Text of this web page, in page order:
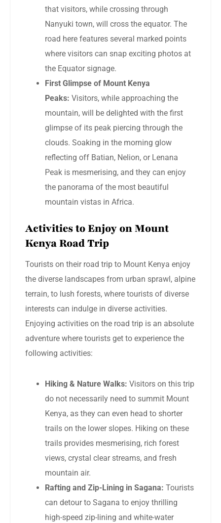
that visitors, while crossing through
Nanyuki town, will cross the equator. The
road here features several marked points
where visitors can snap exciting photos at
the Equator signage.
First Glimpse of Mount Kenya
Peaks: Visitors, while approaching the
mountain, will be delighted with the first
glimpse of its peak piercing through the
clouds. Soaking in the morning glow
reflecting off Batian, Nelion, or Lenana
Peak is mesmerising, and they can enjoy
the panorama of the most beautiful
mountain vistas in Africa.
Activities to Enjoy on Mount
Kenya Road Trip
Tourists on their road trip to Mount Kenya enjoy
the diverse landscapes from urban sprawl, alpine
terrain, to lush forests, where tourists of diverse
interests can indulge in diverse activities.
Enjoying activities on the road trip is an absolute
adventure where tourists get to experience the
following activities:
Hiking & Nature Walks: Visitors on this trip
do not necessarily need to summit Mount
Kenya, as they can even head to shorter
trails on the lower slopes. Hiking on these
trails provides mesmerising, rich forest
views, crystal clear streams, and fresh
mountain air.
Rafting and Zip-Lining in Sagana: Tourists
can detour to Sagana to enjoy thrilling
high-speed zip-lining and white-water